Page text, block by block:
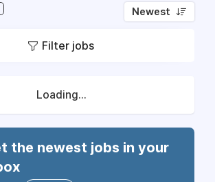
Newest
Filter jobs
Loading...
the newest jobs in your